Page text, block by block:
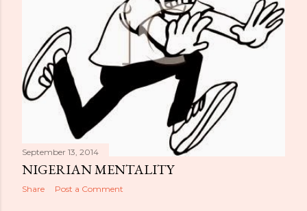
September 13, 2014
NIGERIAN MENTALITY
Share Post a Comment